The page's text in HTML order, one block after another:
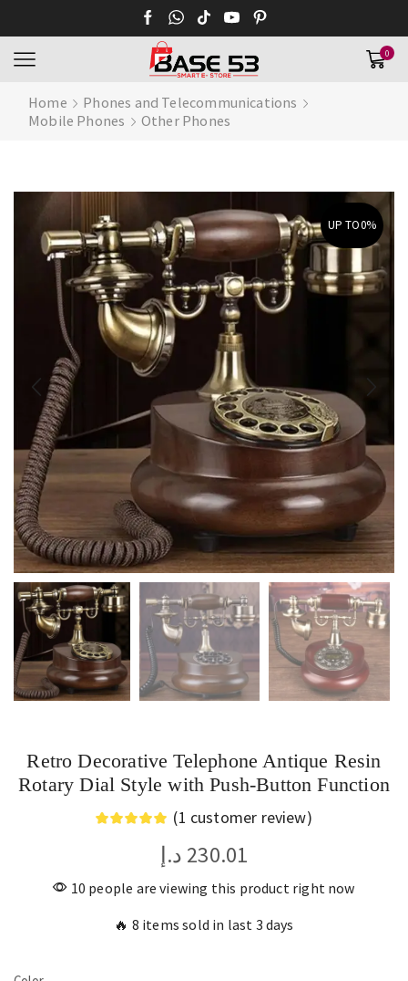
0
Home
Phones and Telecommunications
Mobile Phones
Other Phones
UP TO0%
Retro Decorative Telephone Antique Resin
Rotary Dial Style with Push-Button Function
(1 customer review)
230.01 د.إ
10 people are viewing this product right now
🔥 8 items sold in last 3 days